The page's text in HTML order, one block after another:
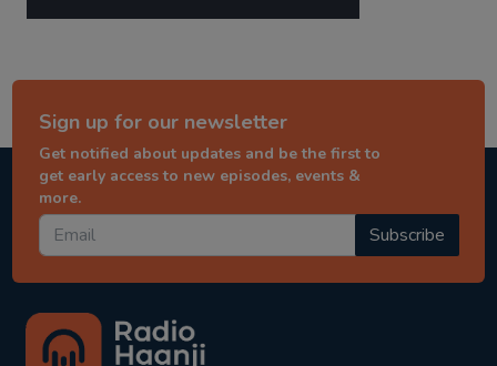
Sign up for our newsletter
Get notified about updates and be the first to
get early access to new episodes, events &
more.
Subscribe